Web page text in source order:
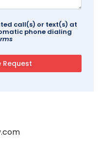
call(s) or text(s) at
phone dialing